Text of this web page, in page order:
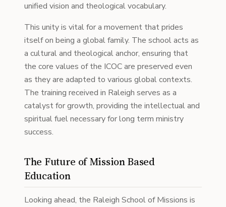
unified vision and theological vocabulary.
This unity is vital for a movement that prides
itself on being a global family. The school acts as
a cultural and theological anchor, ensuring that
the core values of the ICOC are preserved even
as they are adapted to various global contexts.
The training received in Raleigh serves as a
catalyst for growth, providing the intellectual and
spiritual fuel necessary for long term ministry
success.
The Future of Mission Based
Education
Looking ahead, the Raleigh School of Missions is